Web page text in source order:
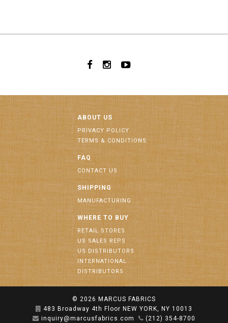
ABOUT US
PRIVACY POLICY
TERMS & CONDITIONS
FAQ
CONTACT US
SHIPPING
MANUFACTURING
WHERE TO BUY
RETAIL STORES
US SALES REPS
US DISTRIBUTORS
INTERNATIONAL
DISTRIBUTORS
© 2026 MARCUS FABRICS
483 Broadway 4th Floor NEW YORK, NY 10013
inquiry@marcusfabrics.com
(212) 354-8700